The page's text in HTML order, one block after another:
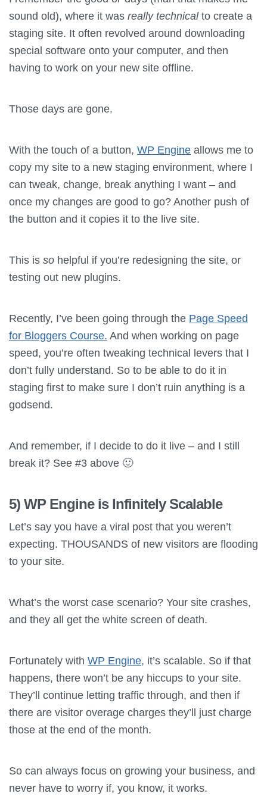
sound old), where it was really technicalto create a
staging site. It often revolved around downloading
special software onto your computer, and then
having to work on your new site offline.
Those days are gone.
With the touch of a button, WP Engine allows me to
copy my site to a new staging environment, where I
can tweak, change, break anything I want – and
once my changes are good to go? Another push of
the button and it copies it to the live site.
This is so helpful if you’re redesigning the site, or
testing out new plugins.
Recently, I’ve been going through the Page Speed
for Bloggers Course. And when working on page
speed, you’re often tweaking technical levers that I
don’t fully understand. So to be able to do it in
staging first to make sure I don’t ruin anything is a
godsend.
And remember, if I decide to do it live – and I still
break it? See #3 above 🙂
5) WP Engine is Infinitely Scalable
Let’s say you have a viral post that you weren’t
expecting. THOUSANDS of new visitors are flooding
to your site.
What’s the worst case scenario? Your site crashes,
and they all get the white screen of death.
Fortunately with WP Engine, it’s scalable. So if that
happens, there won’t be any hiccups to your site.
They’ll continue letting traffic through, and then if
there are visitor overage charges they’ll just charge
those at the end of the month.
So can always focus on growing your business, and
never have to worry if, you know, it works.